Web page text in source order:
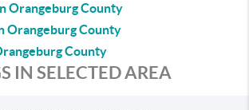
Orangeburg County
Orangeburg County
County
IN SELECTED AREA